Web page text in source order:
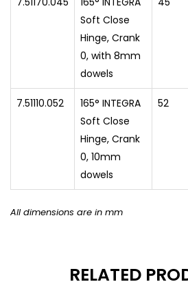
Soft Close
Hinge, Crank
0, with 8mm
dowels
7.51110.052
165° INTEGRA
Soft Close
Hinge, Crank
0, 10mm
dowels
52
All dimensions are in mm
RELATED